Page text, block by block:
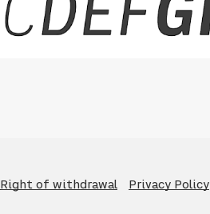
Right of withdrawal Privacy Policy